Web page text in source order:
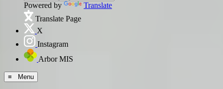
Powered by
Translate
Translate Page
X
Instagram
Arbor MIS
≡ Menu